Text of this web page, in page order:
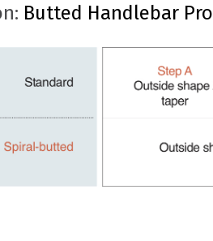
Butted Handlebar